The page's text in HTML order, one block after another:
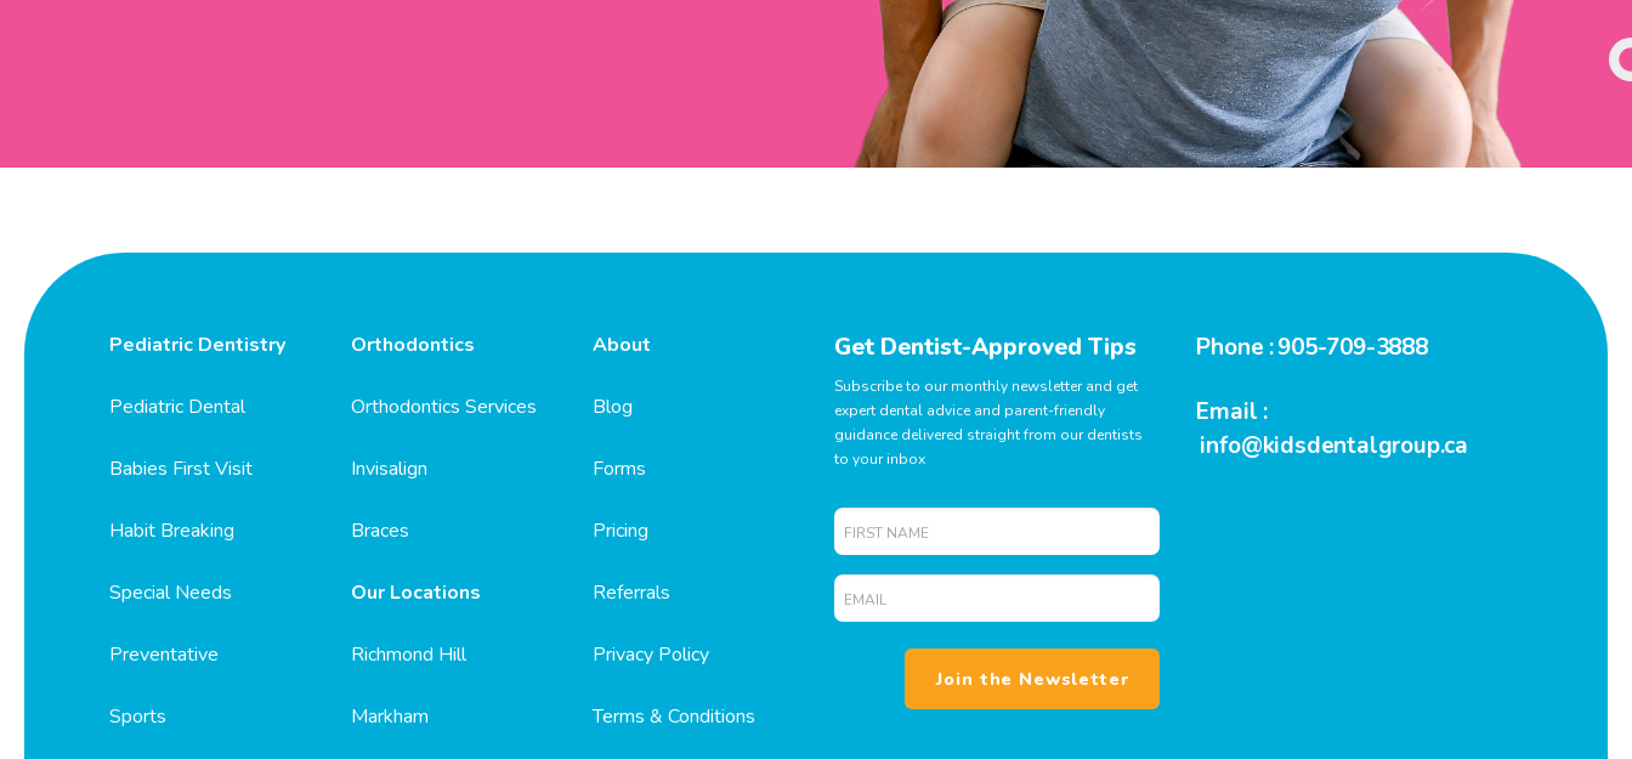
Pediatric Dentistry
Pediatric Dental
Babies First Visit
Habit Breaking
Special Needs
Preventative
Sports
Orthodontics
Orthodontics Services
Invisalign
Braces
Our Locations
Richmond Hill
Markham
About
Blog
Forms
Pricing
Referrals
Privacy Policy
Terms & Conditions
Get Dentist-Approved Tips
Subscribe to our monthly newsletter and get
expert dental advice and parent-friendly
guidance delivered straight from our dentists
to your inbox
First
Name
Email
*
Phone :905-709-3888
Email :
info@kidsdentalgroup.ca